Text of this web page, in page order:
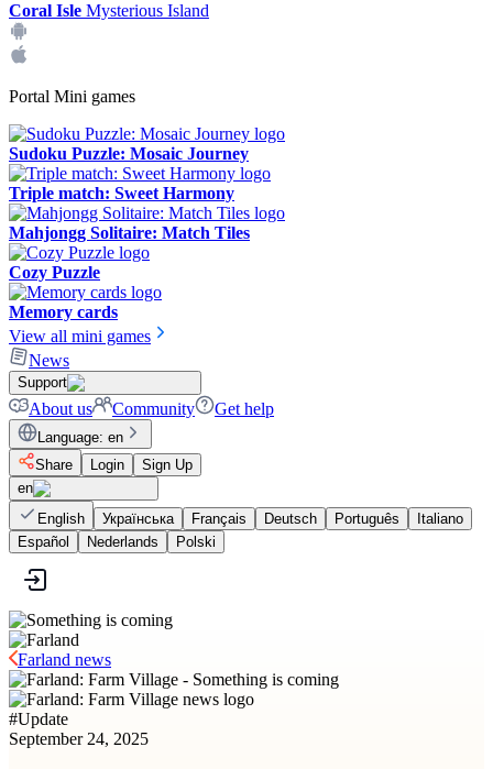
Coral Isle Mysterious Island
Portal Mini games
Sudoku Puzzle: Mosaic Journey
Triple match: Sweet Harmony
Mahjongg Solitaire: Match Tiles
Cozy Puzzle
Memory cards
View all mini games
News
Support
About us Community Get help
Language: en
Share
Login
Sign Up
en
English
Українська Français Deutsch Português
Italiano
Español
Nederlands Polski
Farland news
#Update
September 24, 2025